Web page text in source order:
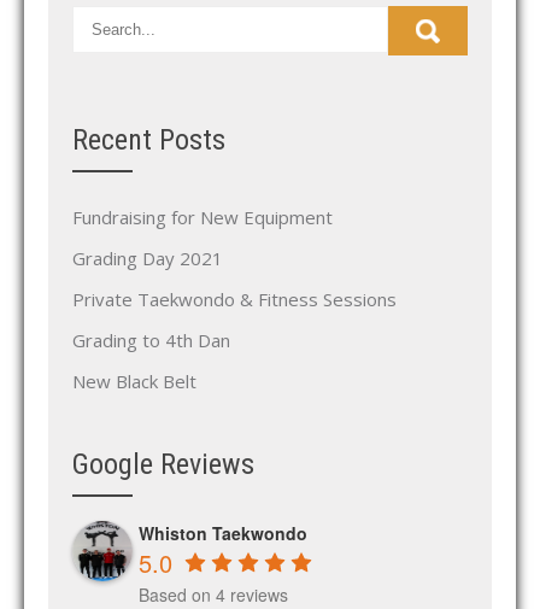
Recent Posts
Fundraising for New Equipment
Grading Day 2021
Private Taekwondo & Fitness Sessions
Grading to 4th Dan
New Black Belt
Google Reviews
Whiston Taekwondo
5.0
Based on 4 reviews